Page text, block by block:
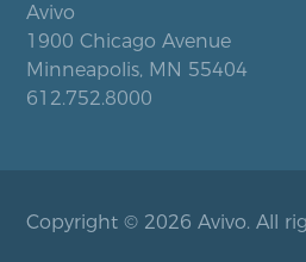
Avivo
1900 Chicago Avenue
Minneapolis, MN 55404
612.752.8000
Copyright © 2026 Avivo. All